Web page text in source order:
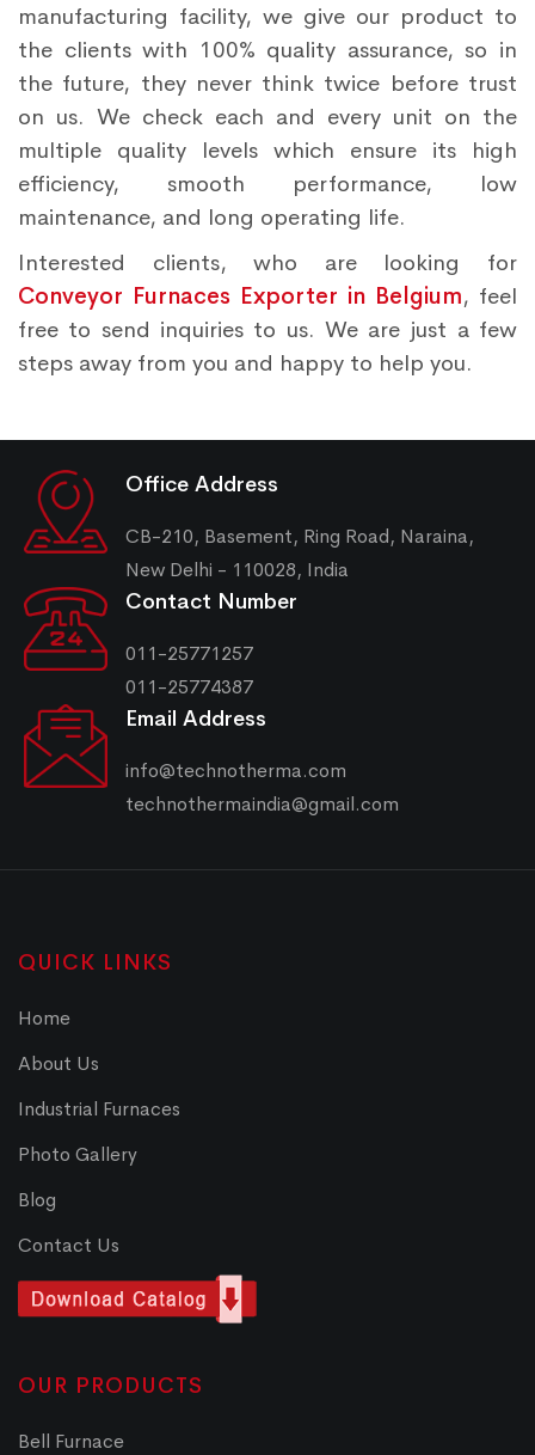
manufacturing facility, we give our product to
the clients with 100% quality assurance, so in
the future, they never think twice before trust
on us. We check each and every unit on the
multiple quality levels which ensure its high
efficiency, smooth performance, low
maintenance, and long operating life.
Interested clients, who are looking for
Conveyor Furnaces Exporter in Belgium, feel
free to send inquiries to us. We are just a few
steps away from you and happy to help you.
Office Address
CB-210, Basement, Ring Road, Naraina,
New Delhi - 110028, India
Contact Number
011-25771257
011-25774387
Email Address
info@technotherma.com
technothermaindia@gmail.com
QUICK LINKS
Home
About Us
Industrial Furnaces
Photo Gallery
Blog
Contact Us
OUR PRODUCTS
Bell Furnace